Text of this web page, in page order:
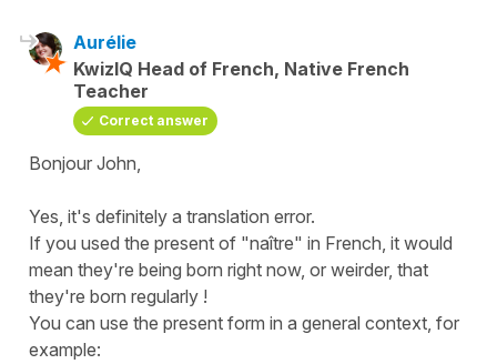
Aurélie
KwizIQ Head of French, Native French
Teacher
Correct answer
Bonjour John,
Yes, it's definitely a translation error.
If you used the present of "naître" in French, it would
mean they're being born right now, or weirder, that
they're born regularly !
You can use the present form in a general context, for
example: